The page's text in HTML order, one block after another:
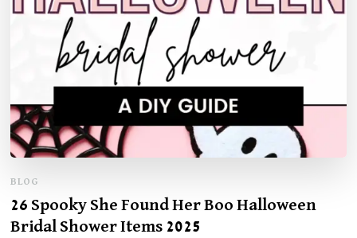
BLOG
26 Spooky She Found Her Boo Halloween
Bridal Shower Items 2025